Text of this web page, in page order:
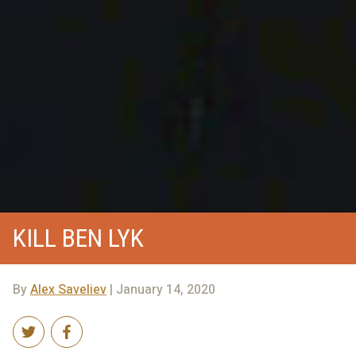
KILL BEN LYK
ByAlex Saveliev | January 14, 2020